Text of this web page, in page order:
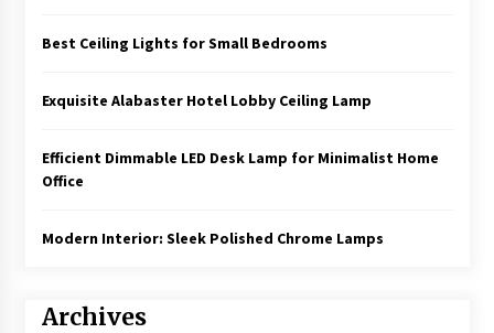
Best Ceiling Lights for Small Bedrooms
Exquisite Alabaster Hotel Lobby Ceiling Lamp
Efficient Dimmable LED Desk Lamp for Minimalist Home
Office
Modern Interior: Sleek Polished Chrome Lamps
Archives